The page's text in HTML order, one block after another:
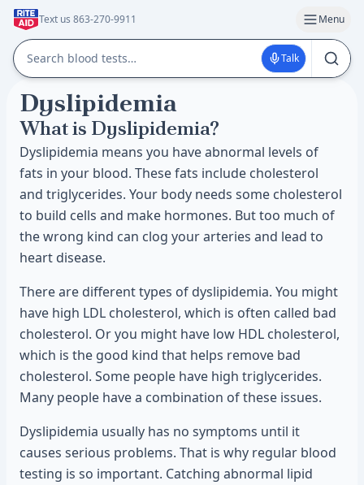
Text us 863-270-9911 Menu
Talk
Dyslipidemia
What is Dyslipidemia?
Dyslipidemia means you have abnormal levels of
fats in your blood. These fats include cholesterol
and triglycerides. Your body needs some cholesterol
to build cells and make hormones. But too much of
the wrong kind can clog your arteries and lead to
heart disease.
There are different types of dyslipidemia. You might
have high LDL cholesterol, which is often called bad
cholesterol. Or you might have low HDL cholesterol,
which is the good kind that helps remove bad
cholesterol. Some people have high triglycerides.
Many people have a combination of these issues.
Dyslipidemia usually has no symptoms until it
causes serious problems. That is why regular blood
testing is so important. Catching abnormal lipid